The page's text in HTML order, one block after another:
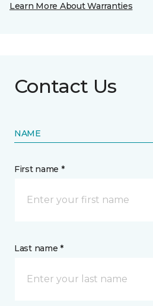
Learn More About Warranties
Contact Us
NAME
First name *
Last name *